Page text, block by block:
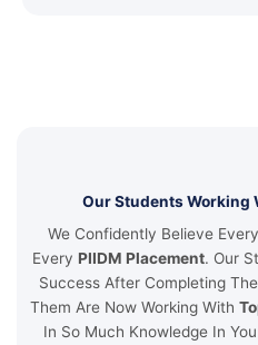
Our Students Working
We Confidently Believe
Every PIIDM Placement. Our
Success After Completing
Them Are Now Working With
In So Much Knowledge In